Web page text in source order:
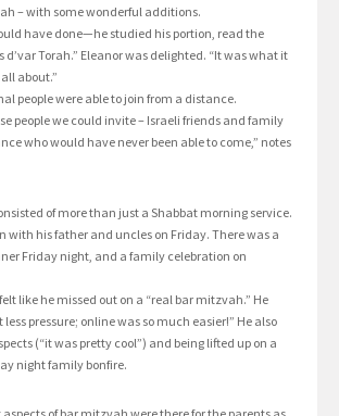
– with some wonderful additions.
have done—he studied his portion, read the
d’var Torah.” Eleanor was delighted. “It was what it
about.”
people were able to join from a distance.
people we could invite – Israeli friends and family
who would have never been able to come,” notes
of more than just a Shabbat morning service.
with his father and uncles on Friday. There was a
Friday night, and a family celebration on
like he missed out on a “real bar mitzvah.” He
less pressure; online was so much easier!” He also
(“it was pretty cool”) and being lifted up on a
night family bonfire.